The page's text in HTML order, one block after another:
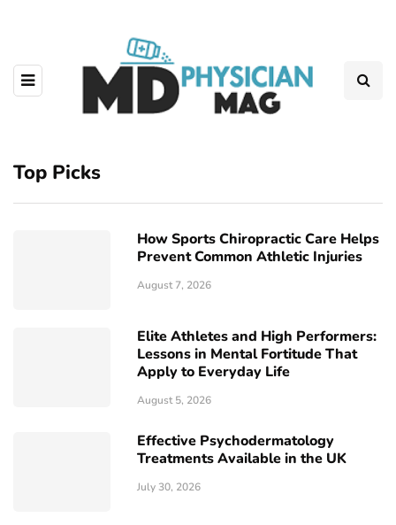
Top Picks
How Sports Chiropractic Care Helps
Prevent Common Athletic Injuries
August 7, 2026
Elite Athletes and High Performers:
Lessons in Mental Fortitude That
Apply to Everyday Life
August 5, 2026
Effective Psychodermatology
Treatments Available in the UK
July 30, 2026